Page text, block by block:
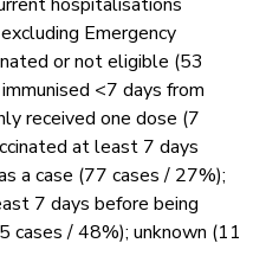
Emergency
or not eligible (53
<7 days from
received one dose (7
at least 7 days
a case (77 cases / 27%);
7 days before being
cases / 48%); unknown (11